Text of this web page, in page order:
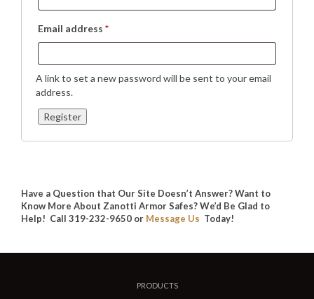
Email address *Required
A link to set a new password will be sent to your email
address.
Register
Have a Question that Our Site Doesn’t Answer? Want to
Know More About Zanotti Armor Safes? We’d Be Glad to
Help! Call 319-232-9650 or Message Us Today!
PRODUCTS